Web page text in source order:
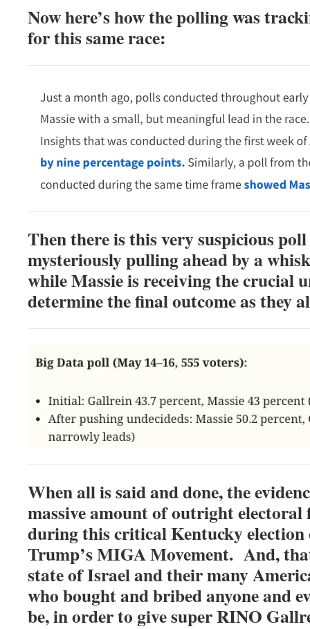
Now here’s how the polling was
for this same race:
Then there is this very suspicious
mysteriously pulling ahead by a
while Massie is receiving the crucial
determine the final outcome as they
When all is said and done, the
massive amount of outright
during this critical Kentucky election
Trump’s MIGA Movement. And,
state of Israel and their many
who bought and bribed anyone and
be, in order to give super RINO